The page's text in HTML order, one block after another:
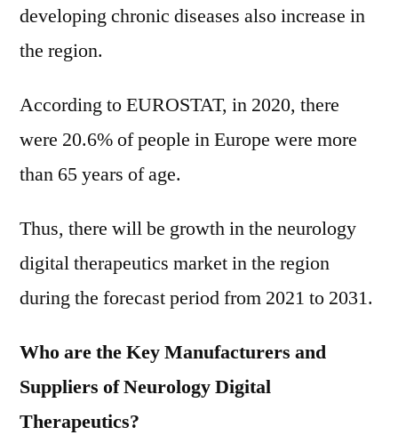
developing chronic diseases also increase in
the region.
According to EUROSTAT, in 2020, there
were 20.6% of people in Europe were more
than 65 years of age.
Thus, there will be growth in the neurology
digital therapeutics market in the region
during the forecast period from 2021 to 2031.
Who are the Key Manufacturers and
Suppliers of Neurology Digital
Therapeutics?